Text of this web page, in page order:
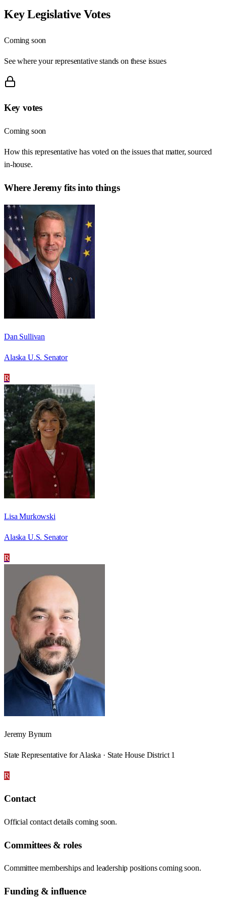
Key Legislative Votes
Coming soon
See where your representative stands on these issues
Key votes
Coming soon
How this representative has voted on the issues that matter, sourced
in-house.
WhereJeremyfits into things
Dan Sullivan
Alaska U.S. Senator
R
Lisa Murkowski
Alaska U.S. Senator
R
Jeremy Bynum
State Representative for Alaska · State House District 1
R
Contact
Official contact details coming soon.
Committees & roles
Committee memberships and leadership positions coming soon.
Funding & influence